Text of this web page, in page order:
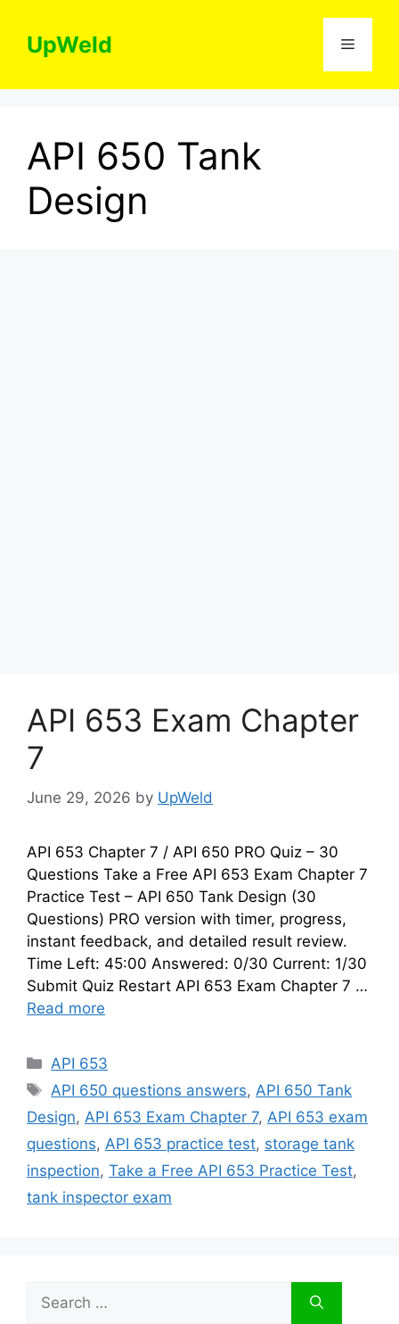
contentUpWeld Menu
API 650 Tank
Design
API 653 Exam Chapter
7
June 29, 2026 by UpWeld
API 653 Chapter 7 / API 650 PRO Quiz – 30
Questions Take a Free API 653 Exam Chapter 7
Practice Test – API 650 Tank Design (30
Questions) PRO version with timer, progress,
instant feedback, and detailed result review.
Time Left: 45:00 Answered: 0/30 Current: 1/30
Submit Quiz Restart API 653 Exam Chapter 7 …
Read more
Categories
API 653
Tags
API 650 questions answers, API 650 Tank
Design, API 653 Exam Chapter 7, API 653 exam
questions, API 653 practice test, storage tank
inspection, Take a Free API 653 Practice Test,
tank inspector exam
for: